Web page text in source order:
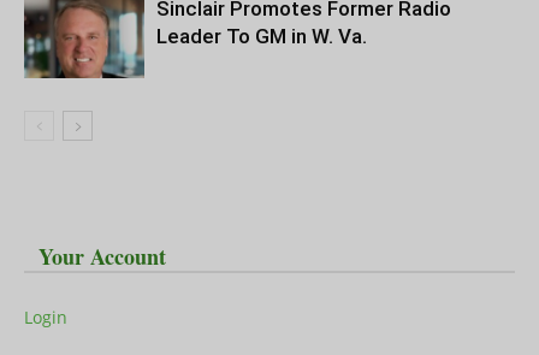
Sinclair Promotes Former Radio
Leader To GM in W. Va.
Your Account
Login